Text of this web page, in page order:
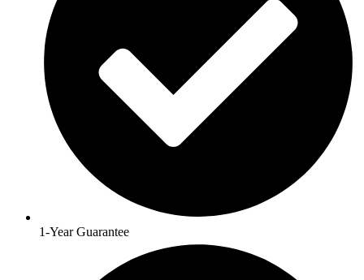
1-Year Guarantee